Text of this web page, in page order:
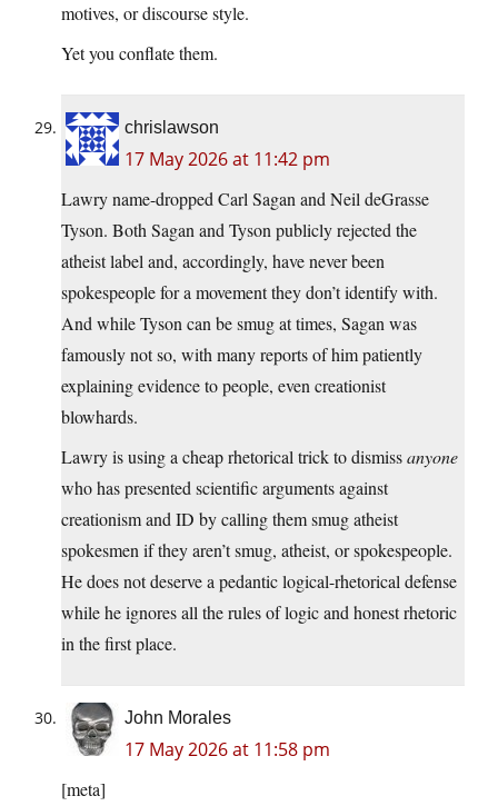
motives, or discourse style.
Yet you conflate them.
chrislawson
17 May 2026 at 11:42 pm
Lawry name-dropped Carl Sagan and Neil deGrasse
Tyson. Both Sagan and Tyson publicly rejected the
atheist label and, accordingly, have never been
spokespeople for a movement they don’t identify with.
And while Tyson can be smug at times, Sagan was
famously not so, with many reports of him patiently
explaining evidence to people, even creationist
blowhards.
Lawry is using a cheap rhetorical trick to dismissanyone
who has presented scientific arguments against
creationism and ID by calling them smug atheist
spokesmen if they aren’t smug, atheist, or spokespeople.
He does not deserve a pedantic logical-rhetorical defense
while he ignores all the rules of logic and honest rhetoric
in the first place.
John Morales
17 May 2026 at 11:58 pm
[meta]